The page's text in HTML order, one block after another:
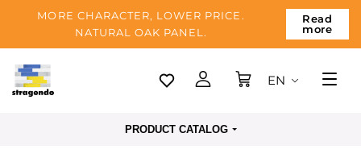
MORE CHARACTER, LOWER PRICE.
NATURAL OAK PANEL.
Read
more
Tallinn
EN
PRODUCT CATALOG